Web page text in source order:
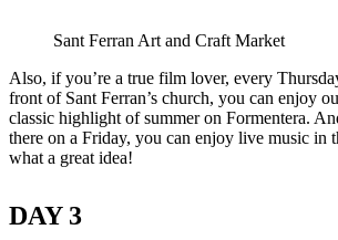
Sant Ferran Art and Craft Market
Also, if you’re a true film lover, every
front of Sant Ferran’s church, you can enjoy
classic highlight of summer on Formentera.
there on a Friday, you can enjoy live music in
what a great idea!
DAY 3